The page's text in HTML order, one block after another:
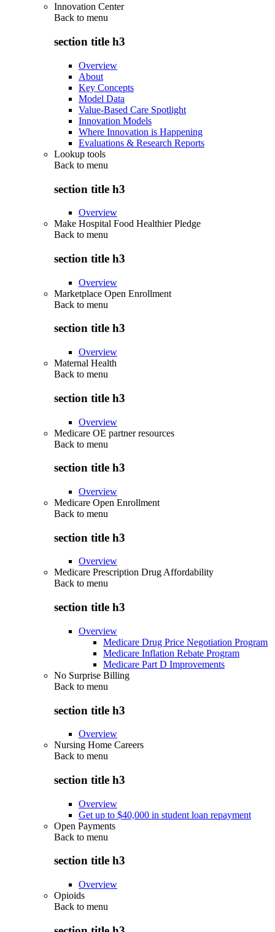
Innovation Center
Back to menu
section title h3
Overview
About
Key Concepts
Model Data
Value-Based Care Spotlight
Innovation Models
Where Innovation is Happening
Evaluations & Research Reports
Lookup tools
Back to menu
section title h3
Overview
Make Hospital Food Healthier Pledge
Back to menu
section title h3
Overview
Marketplace Open Enrollment
Back to menu
section title h3
Overview
Maternal Health
Back to menu
section title h3
Overview
Medicare OE partner resources
Back to menu
section title h3
Overview
Medicare Open Enrollment
Back to menu
section title h3
Overview
Medicare Prescription Drug Affordability
Back to menu
section title h3
Overview
Medicare Drug Price Negotiation Program
Medicare Inflation Rebate Program
Medicare Part D Improvements
No Surprise Billing
Back to menu
section title h3
Overview
Nursing Home Careers
Back to menu
section title h3
Overview
Get up to $40,000 in student loan repayment
Open Payments
Back to menu
section title h3
Overview
Opioids
Back to menu